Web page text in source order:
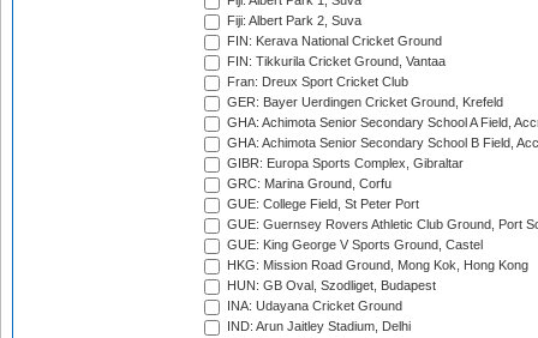
Fiji: Albert Park 2, Suva
FIN: Kerava National Cricket Ground
FIN: Tikkurila Cricket Ground, Vantaa
Fran: Dreux Sport Cricket Club
GER: Bayer Uerdingen Cricket Ground, Krefeld
GHA: Achimota Senior Secondary School A Field,
GHA: Achimota Senior Secondary School B Field,
GIBR: Europa Sports Complex, Gibraltar
GRC: Marina Ground, Corfu
GUE: College Field, St Peter Port
GUE: Guernsey Rovers Athletic Club Ground, Port
GUE: King George V Sports Ground, Castel
HKG: Mission Road Ground, Mong Kok, Hong Kong
HUN: GB Oval, Szodliget, Budapest
INA: Udayana Cricket Ground
IND: Arun Jaitley Stadium, Delhi